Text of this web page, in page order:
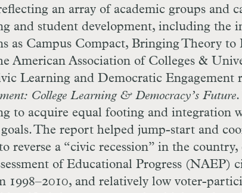
an array of academic groups and
and student development, including the
as Campus Compact, Bringing Theory
American Association of Colleges &
Learning and Democratic Engagement
College Learning & Democracy’s Future
to acquire equal footing and integration
The report helped jump-start and
reverse a “civic recession” in the
of Educational Progress (NAEP)
1998–2010, and relatively low voter-